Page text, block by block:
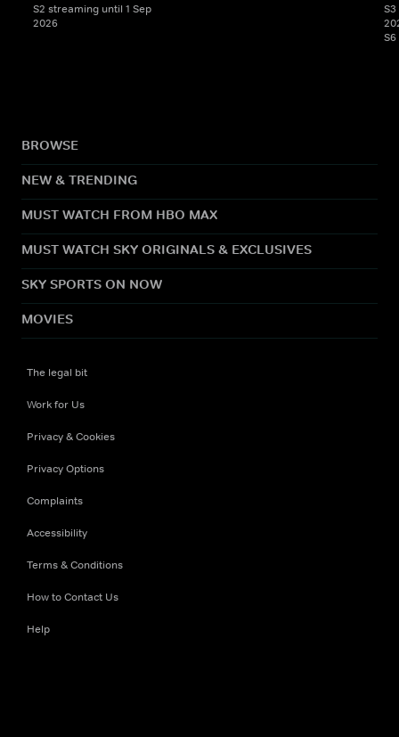
S2 streaming until 1 Sep
2026
BROWSE
NEW & TRENDING
MUST WATCH FROM HBO MAX
MUST WATCH SKY ORIGINALS & EXCLUSIVES
SKY SPORTS ON NOW
MOVIES
The legal bit
Work for Us
Privacy & Cookies
Privacy Options
Complaints
Accessibility
Terms & Conditions
How to Contact Us
Help